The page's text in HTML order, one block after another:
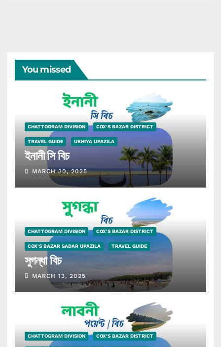
You missed
CHATTOGRAM DIVISION COX'S BAZAR DISTRICT
TRAVEL GUIDE UKHIYA UPAZILA
ইনানী সি বিচ
MARCH 30, 2025
CHATTOGRAM DIVISION COX'S BAZAR DISTRICT
COX'S BAZAR SADAR UPAZILA TRAVEL GUIDE
সুগন্ধা বিচ
MARCH 13, 2025
CHATTOGRAM DIVISION COX'S BAZAR DISTRICT